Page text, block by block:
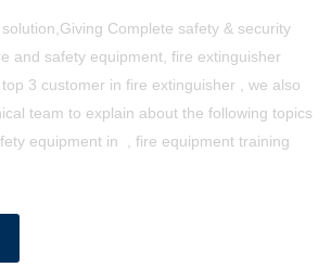
Complete safety & security
and safety equipment, fire extinguisher
3 customer in fire extinguisher , we also
team to explain about the following topics
equipment in , fire equipment training